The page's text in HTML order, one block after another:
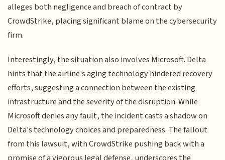
alleges both negligence and breach of contract by
CrowdStrike, placing significant blame on the cybersecurity
firm.
Interestingly, the situation also involves Microsoft. Delta
hints that the airline's aging technology hindered recovery
efforts, suggesting a connection between the existing
infrastructure and the severity of the disruption. While
Microsoft denies any fault, the incident casts a shadow on
Delta's technology choices and preparedness. The fallout
from this lawsuit, with CrowdStrike pushing back with a